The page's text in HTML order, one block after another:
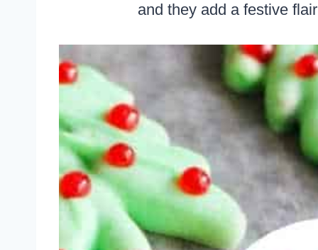
and they add a festive